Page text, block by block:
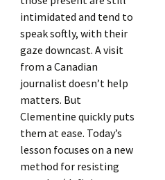
intimidated and tend to
speak softly, with their
gaze downcast. A visit
from a Canadian
journalist doesn’t help
matters. But
Clementine quickly puts
them at ease. Today’s
lesson focuses on a new
method for resisting